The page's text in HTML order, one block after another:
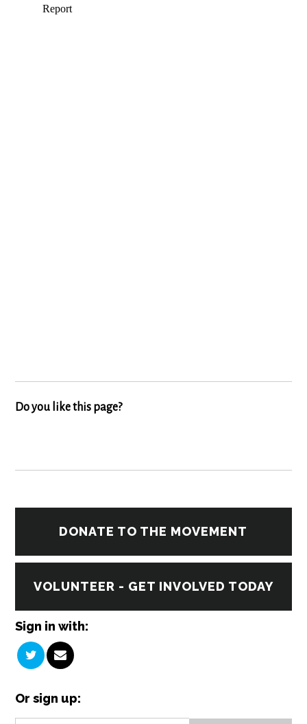
Do you like this page?
DONATE TO THE MOVEMENT
VOLUNTEER - GET INVOLVED TODAY
Sign in with:
Or sign up: